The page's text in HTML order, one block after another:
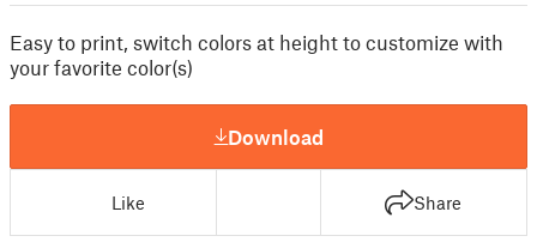
Easy to print, switch colors at height to customize with
your favorite color(s)
Download
Like Share